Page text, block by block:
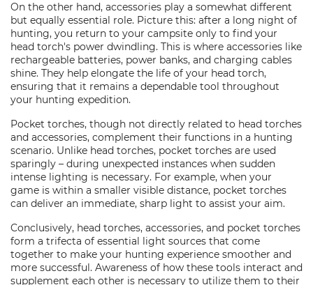
On the other hand, accessories play a somewhat different
but equally essential role. Picture this: after a long night of
hunting, you return to your campsite only to find your
head torch's power dwindling. This is where accessories like
rechargeable batteries, power banks, and charging cables
shine. They help elongate the life of your head torch,
ensuring that it remains a dependable tool throughout
your hunting expedition.
Pocket torches, though not directly related to head torches
and accessories, complement their functions in a hunting
scenario. Unlike head torches, pocket torches are used
sparingly – during unexpected instances when sudden
intense lighting is necessary. For example, when your
game is within a smaller visible distance, pocket torches
can deliver an immediate, sharp light to assist your aim.
Conclusively, head torches, accessories, and pocket torches
form a trifecta of essential light sources that come
together to make your hunting experience smoother and
more successful. Awareness of how these tools interact and
supplement each other is necessary to utilize them to their